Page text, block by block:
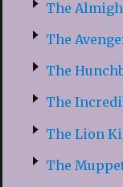
The
The
The
The
The Lion
The